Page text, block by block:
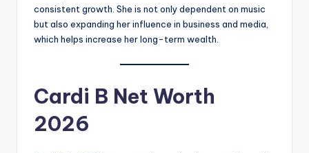
consistent growth. She is not only dependent on music
but also expanding her influence in business and media,
which helps increase her long-term wealth.
Cardi B Net Worth
2026